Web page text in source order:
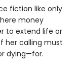
fiction like only
money
to extend life or
her calling must
dying—for.